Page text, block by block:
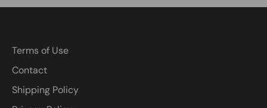
Terms of Use
Contact
Shipping Policy